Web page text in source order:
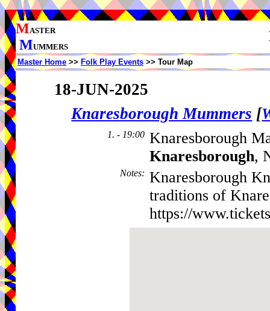
MASTER
MUMMERS
Master Home >> Folk Play Events >> Tour Map
18-JUN-2025
Knaresborough Mummers [
1. - 19:00 Knaresborough
Knaresborough,
Notes: Knaresborough
traditions of
https://